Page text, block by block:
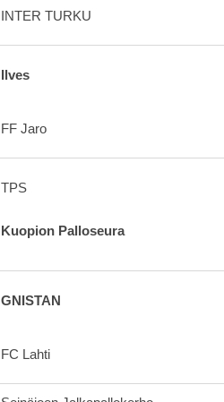
INTER TURKU
Ilves
FF Jaro
TPS
Kuopion Palloseura
GNISTAN
FC Lahti